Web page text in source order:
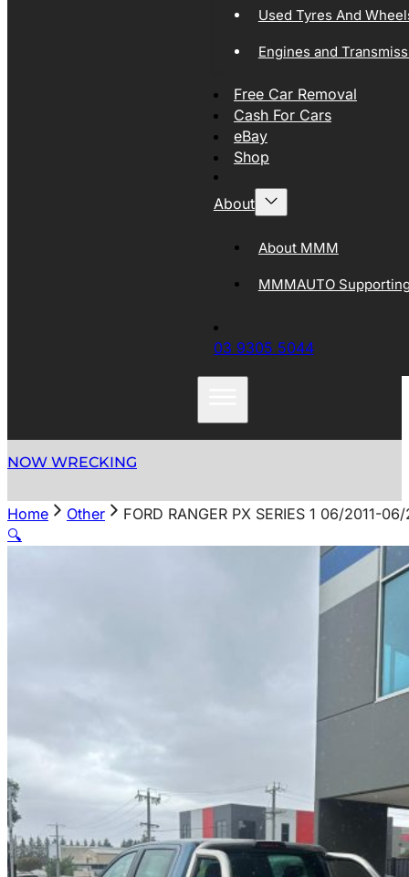
Used Tyres And
Engines and
Free Car Removal
Cash For Cars
eBay
Shop
About
About MMM
MMMAUTO
03 9305 5044
NOW WRECKING
Home Other
FORD RANGER PX SERIES 1 06/2011-
🔍